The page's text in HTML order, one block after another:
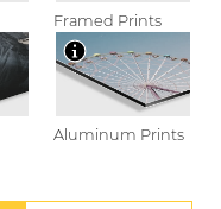
Framed Prints
Aluminum Prints